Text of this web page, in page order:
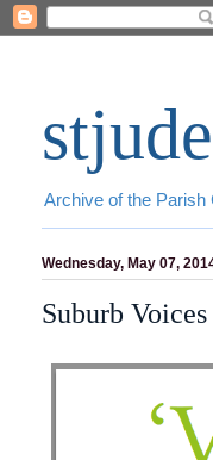
Archive of the Parish
Wednesday, May 07,
Suburb Voices